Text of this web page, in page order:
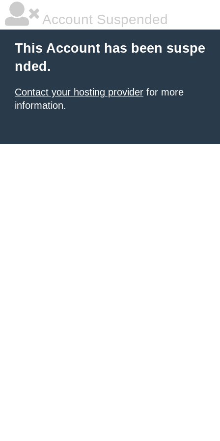
Account Suspended
This Account has been suspe
nded.
Contact your hosting provider for more
information.